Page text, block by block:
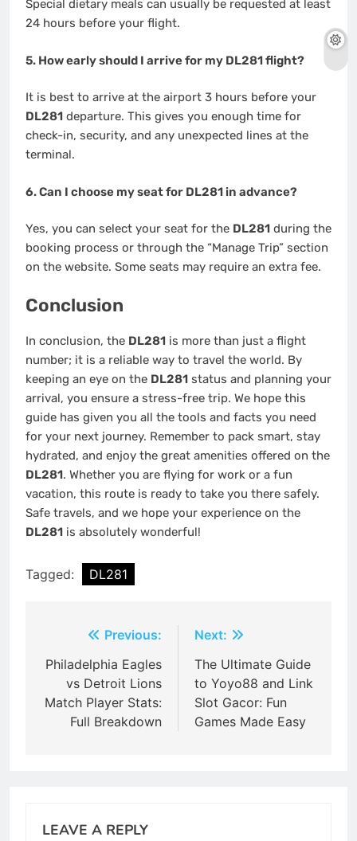
Special dietary meals can usually be requested at least
24 hours before your flight.
5. How early should I arrive for my DL281 flight?
It is best to arrive at the airport 3 hours before your
DL281 departure. This gives you enough time for
check-in, security, and any unexpected lines at the
terminal.
6. Can I choose my seat for DL281 in advance?
Yes, you can select your seat for the DL281 during the
booking process or through the “Manage Trip” section
on the website. Some seats may require an extra fee.
Conclusion
In conclusion, the DL281 is more than just a flight
number; it is a reliable way to travel the world. By
keeping an eye on the DL281 status and planning your
arrival, you ensure a stress-free trip. We hope this
guide has given you all the tools and facts you need
for your next journey. Remember to pack smart, stay
hydrated, and enjoy the great amenities offered on the
DL281. Whether you are flying for work or a fun
vacation, this route is ready to take you there safely.
Safe travels, and we hope your experience on the
DL281 is absolutely wonderful!
Tagged: DL281
navigation
Previous:
Philadelphia Eagles
vs Detroit Lions
Match Player Stats:
Full Breakdown
Next:
The Ultimate Guide
to Yoyo88 and Link
Slot Gacor: Fun
Games Made Easy
LEAVE A REPLY